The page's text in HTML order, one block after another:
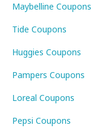
Maybelline Coupons
Tide Coupons
Huggies Coupons
Pampers Coupons
Loreal Coupons
Pepsi Coupons